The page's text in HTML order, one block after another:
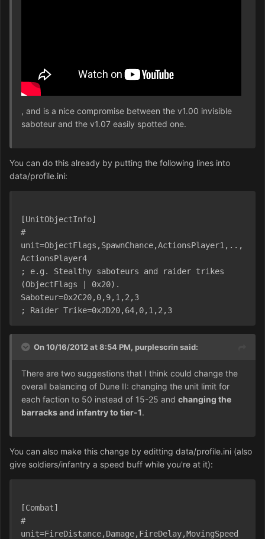
, and is a nice compromise between the v1.00 invisible
saboteur and the v1.07 easily spotted one.
You can do this already by putting the following lines into
data/profile.ini:
[UnitObjectInfo]
#
unit=ObjectFlags,SpawnChance,ActionsPlayer1,..,
ActionsPlayer4
; e.g. Stealthy saboteurs and raider trikes
(ObjectFlags | 0x20).
Saboteur=0x2C20,0,9,1,2,3
; Raider Trike=0x2D20,64,0,1,2,3
On 10/16/2012 at 8:54 PM, purplescrin said:
There are two suggestions that I think could change the
overall balancing of Dune II: changing the unit limit for
each faction to 50 instead of 15-25 and changing the
barracks and infantry to tier-1.
You can also make this change by editting data/profile.ini (also
give soldiers/infantry a speed buff while you're at it):
[Combat]
#
unit=FireDistance,Damage,FireDelay,MovingSpeed